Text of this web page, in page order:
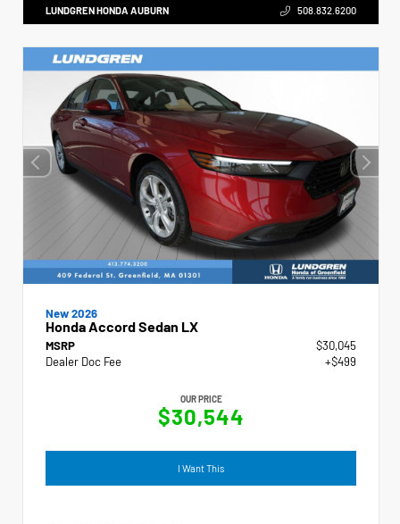
LUNDGREN HONDA AUBURN 508.832.6200
New 2026
Honda Accord Sedan LX
MSRP
$30,045
Dealer Doc Fee
+$499
OUR PRICE
$30,544
I Want This